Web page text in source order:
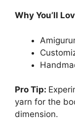
Why You’ll
Pro Tip:
yarn for the
dimension.